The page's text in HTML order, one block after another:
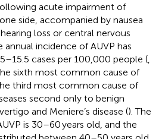
acute impairment of
side, accompanied by nausea
loss or central nervous
annual incidence of AUVP has
cases per 100,000 people (
sixth most common cause of
third most common cause of
second only to benign
and Meniere’s disease (). The
is 30–60 years old, and the